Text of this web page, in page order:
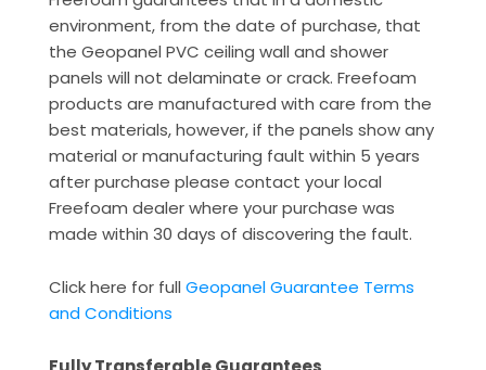
environment, from the date of purchase, that
the Geopanel PVC ceiling wall and shower
panels will not delaminate or crack. Freefoam
products are manufactured with care from the
best materials, however, if the panels show any
material or manufacturing fault within 5 years
after purchase please contact your local
Freefoam dealer where your purchase was
made within 30 days of discovering the fault.
Click here for full Geopanel Guarantee Terms
and Conditions